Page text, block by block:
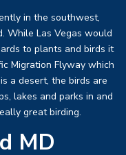
in the southwest,
While Las Vegas would
to plants and birds it
Migration Flyway which
a desert, the birds are
lakes and parks in and
great birding.
MD